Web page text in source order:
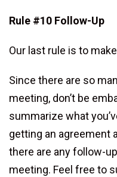
Rule #10 Follow-Up
Our last rule is to
Since there are so
meeting, don’t be
summarize what
getting an agreement
there are any follow-
meeting. Feel free to